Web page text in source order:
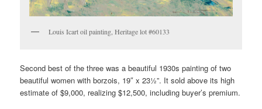
Louis Icart oil painting, Heritage lot #60133
Second best of the three was a beautiful 1930s painting of two
beautiful women with borzois, 19″ x 23½”. It sold above its high
estimate of $9,000, realizing $12,500, including buyer’s premium.